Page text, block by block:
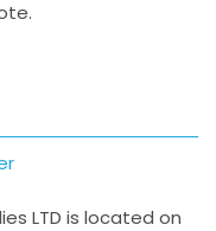
LTD is located on